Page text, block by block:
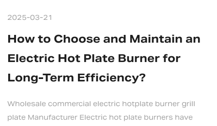
2025-03-21
How to Choose and Maintain an
Electric Hot Plate Burner for
Long-Term Efficiency?
Wholesale commercial electric hotplate burner grill
plate Manufacturer Electric hot plate burners have